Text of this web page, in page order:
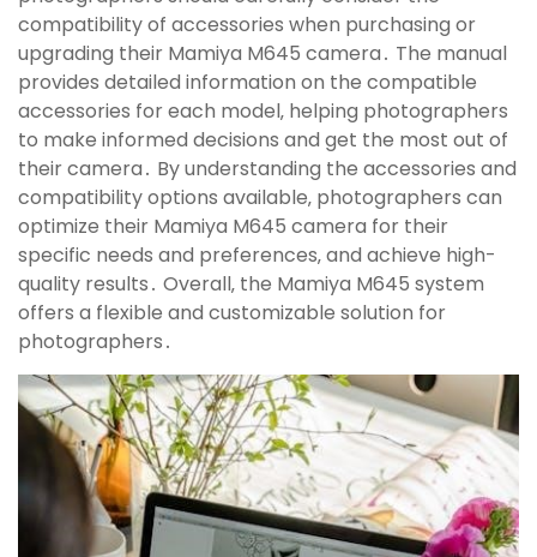
compatibility of accessories when purchasing or
upgrading their Mamiya M645 camera․ The manual
provides detailed information on the compatible
accessories for each model‚ helping photographers
to make informed decisions and get the most out of
their camera․ By understanding the accessories and
compatibility options available‚ photographers can
optimize their Mamiya M645 camera for their
specific needs and preferences‚ and achieve high-
quality results․ Overall‚ the Mamiya M645 system
offers a flexible and customizable solution for
photographers․